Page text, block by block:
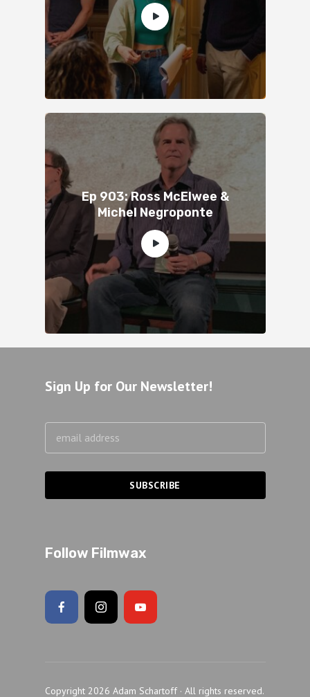
Ep 903: Ross McElwee &
Michel Negroponte
Sign Up for Our Newsletter!
Follow Filmwax
Copyright 2026 Adam Schartoff · All rights reserved.